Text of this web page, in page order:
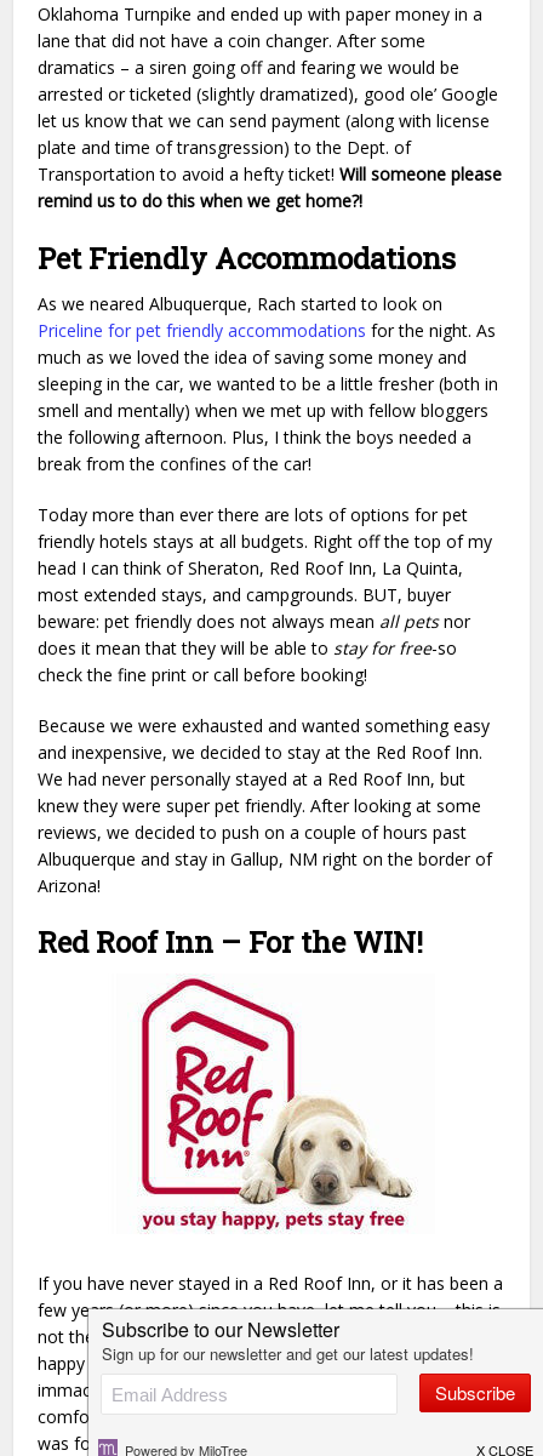
Oklahoma Turnpike and ended up with paper money in a
lane that did not have a coin changer. After some
dramatics – a siren going off and fearing we would be
arrested or ticketed (slightly dramatized), good ole’ Google
let us know that we can send payment (along with license
plate and time of transgression) to the Dept. of
Transportation to avoid a hefty ticket!Will someone please
remind us to do this when we get home?!
Pet Friendly Accommodations
As we neared Albuquerque, Rach started to look on
Priceline for pet friendly accommodations for the night. As
much as we loved the idea of saving some money and
sleeping in the car, we wanted to be a little fresher (both in
smell and mentally) when we met up with fellow bloggers
the following afternoon. Plus, I think the boys needed a
break from the confines of the car!
Today more than ever there are lots of options for pet
friendly hotels stays at all budgets. Right off the top of my
head I can think of Sheraton, Red Roof Inn, La Quinta,
most extended stays, and campgrounds. BUT, buyer
beware: pet friendly does not always mean all petsnor
does it mean that they will be able tostay for free-so
check the fine print or call before booking!
Because we were exhausted and wanted something easy
and inexpensive, we decided to stay at the Red Roof Inn.
We had never personally stayed at a Red Roof Inn, but
knew they were super pet friendly. After looking at some
reviews, we decided to push on a couple of hours past
Albuquerque and stay in Gallup, NM right on the border of
Arizona!
Red Roof Inn – For the WIN!
If you have never stayed in a Red Roof Inn, or it has been a
few years (or more) since you have, let me tell you – this is
not the Red Roof Inn you might have in mind! We were so
happy to land here and were blown away by our
immaculately clean room that was filled with modern and
comfortable furnishings. Can I also say how inexpensive it
was for all of this?! We paid around $60 for the room and it